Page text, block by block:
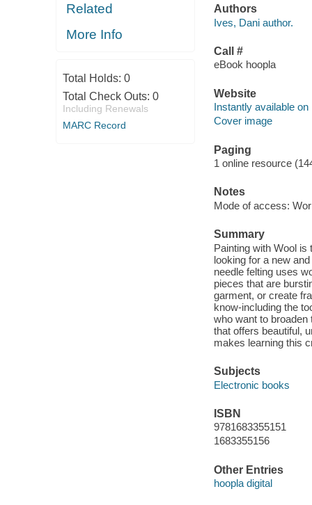
Related
More Info
Total Holds: 0
Total Check Outs: 0
Including Renewals
MARC Record
Authors
Ives, Dani author.
Call #
eBook hoopla
Website
Instantly available on
Cover image
Paging
1 online resource
Notes
Mode of access:
Summary
Painting with Wool
looking for a new
needle felting uses
pieces that are
garment, or create
know-including the
who want to
that offers beautiful,
makes learning this
Subjects
Electronic books
ISBN
9781683355151
1683355156
Other Entries
hoopla digital